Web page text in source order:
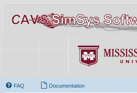
FAQ Documentation